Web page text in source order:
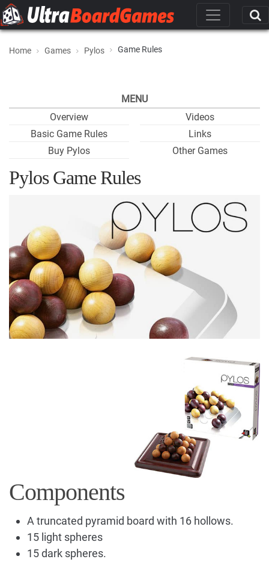
Home Games Pylos Game Rules
MENU
Overview
Basic Game Rules
Buy Pylos
Videos
Links
Other Games
Pylos Game Rules
Components
A truncated pyramid board with 16 hollows.
15 light spheres
15 dark spheres.